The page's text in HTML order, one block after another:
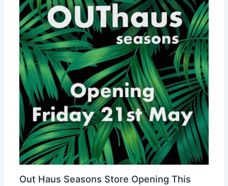
Out Haus Seasons Store Opening This